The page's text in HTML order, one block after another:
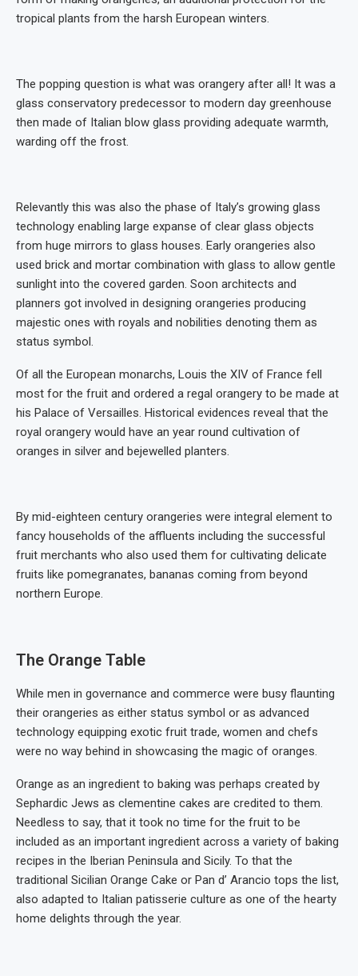
tropical plants from the harsh European winters.
The popping question is what was orangery after all! It was a
glass conservatory predecessor to modern day greenhouse
then made of Italian blow glass providing adequate warmth,
warding off the frost.
Relevantly this was also the phase of Italy’s growing glass
technology enabling large expanse of clear glass objects
from huge mirrors to glass houses. Early orangeries also
used brick and mortar combination with glass to allow gentle
sunlight into the covered garden. Soon architects and
planners got involved in designing orangeries producing
majestic ones with royals and nobilities denoting them as
status symbol.
Of all the European monarchs, Louis the XIV of France fell
most for the fruit and ordered a regal orangery to be made at
his Palace of Versailles. Historical evidences reveal that the
royal orangery would have an year round cultivation of
oranges in silver and bejewelled planters.
By mid-eighteen century orangeries were integral element to
fancy households of the affluents including the successful
fruit merchants who also used them for cultivating delicate
fruits like pomegranates, bananas coming from beyond
northern Europe.
The Orange Table
While men in governance and commerce were busy flaunting
their orangeries as either status symbol or as advanced
technology equipping exotic fruit trade, women and chefs
were no way behind in showcasing the magic of oranges.
Orange as an ingredient to baking was perhaps created by
Sephardic Jews as clementine cakes are credited to them.
Needless to say, that it took no time for the fruit to be
included as an important ingredient across a variety of baking
recipes in the Iberian Peninsula and Sicily. To that the
traditional Sicilian Orange Cake or Pan d’ Arancio tops the list,
also adapted to Italian patisserie culture as one of the hearty
home delights through the year.